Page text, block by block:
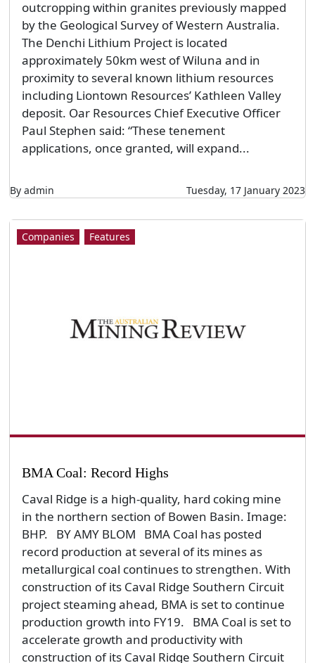
outcropping within granites previously mapped
by the Geological Survey of Western Australia.
The Denchi Lithium Project is located
approximately 50km west of Wiluna and in
proximity to several known lithium resources
including Liontown Resources’ Kathleen Valley
deposit. Oar Resources Chief Executive Officer
Paul Stephen said: “These tenement
applications, once granted, will expand...
By admin Tuesday, 17 January 2023
Companies Features
BMA Coal: Record Highs
Caval Ridge is a high-quality, hard coking mine
in the northern section of Bowen Basin. Image:
BHP. BY AMY BLOM BMA Coal has posted
record production at several of its mines as
metallurgical coal continues to strengthen. With
construction of its Caval Ridge Southern Circuit
project steaming ahead, BMA is set to continue
production growth into FY19. BMA Coal is set to
accelerate growth and productivity with
construction of its Caval Ridge Southern Circuit